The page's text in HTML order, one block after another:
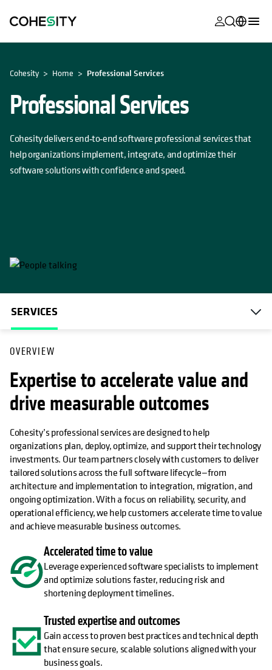
opens in a
opens in a
opens in a
opens in a
Product
opens in a
opens in a
opens in a
opens in a
Français (France)
Português (Brazil)
한국어 (South
Cohesity Home Professional Services
Professional Services
Cohesity delivers end‑to‑end software professional services that
help organizations implement, integrate, and optimize their
software solutions with confidence and speed.
SERVICES
OVERVIEW
Expertise to accelerate value and
drive measurable outcomes
Cohesity’s professional services are designed to help
organizations plan, deploy, optimize, and support their technology
investments. Our team partners closely with customers to deliver
tailored solutions across the full software lifecycle—from
architecture and implementation to integration, migration, and
ongoing optimization. With a focus on reliability, security, and
operational efficiency, we help customers accelerate time to value
and achieve measurable business outcomes.
Accelerated time to value
Leverage experienced software specialists to implement
and optimize solutions faster, reducing risk and
shortening deployment timelines.
Trusted expertise and outcomes
Gain access to proven best practices and technical depth
that ensure secure, scalable solutions aligned with your
business goals.